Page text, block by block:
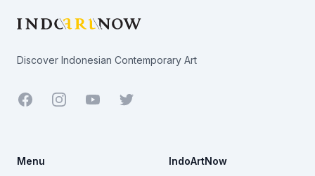
Discover Indonesian Contemporary Art
Facebook YoutubeTwitter
Menu IndoArtNow